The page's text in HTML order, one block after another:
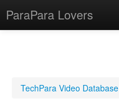
ParaPara Lovers
TechPara Video Database